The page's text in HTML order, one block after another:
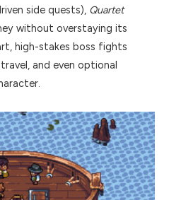
side quests), Quartet
without overstaying its
high-stakes boss fights
and even optional